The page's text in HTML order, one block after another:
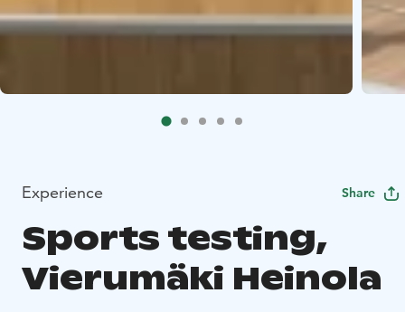
Experience Share
Sports testing,
Vierumäki Heinola